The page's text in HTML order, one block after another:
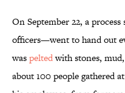
On September 22, a
officers—went to hand out
waspeltedwith stones,
about 100 people gathered